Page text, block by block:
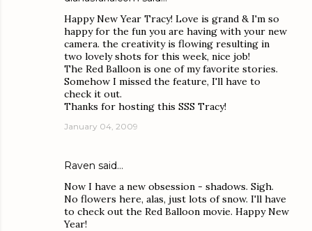
Happy New Year Tracy! Love is grand & I'm so
happy for the fun you are having with your new
camera. the creativity is flowing resulting in
two lovely shots for this week, nice job!
The Red Balloon is one of my favorite stories.
Somehow I missed the feature, I'll have to
check it out.
Thanks for hosting this SSS Tracy!
January 04, 2009
Raven said…
Now I have a new obsession - shadows. Sigh.
No flowers here, alas, just lots of snow. I'll have
to check out the Red Balloon movie. Happy New
Year!